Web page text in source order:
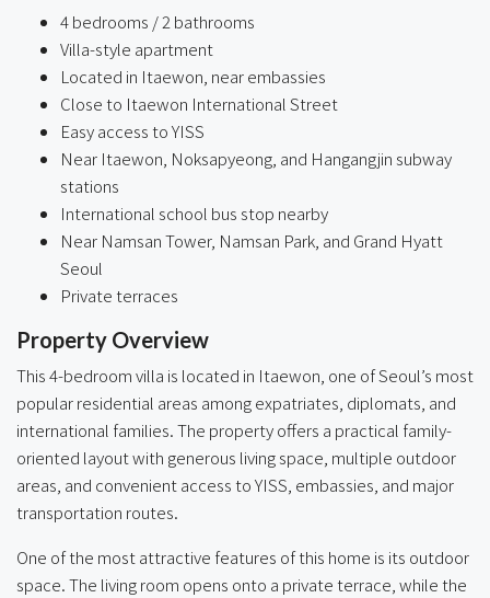
4 bedrooms / 2 bathrooms
Villa-style apartment
Located in Itaewon, near embassies
Close to Itaewon International Street
Easy access to YISS
Near Itaewon, Noksapyeong, and Hangangjin subway
stations
International school bus stop nearby
Near Namsan Tower, Namsan Park, and Grand Hyatt
Seoul
Private terraces
Property Overview
This 4-bedroom villa is located in Itaewon, one of Seoul’s most
popular residential areas among expatriates, diplomats, and
international families. The property offers a practical family-
oriented layout with generous living space, multiple outdoor
areas, and convenient access to YISS, embassies, and major
transportation routes.
One of the most attractive features of this home is its outdoor
space. The living room opens onto a private terrace, while the